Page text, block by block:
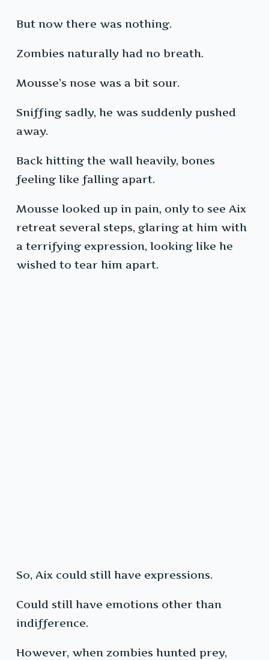
But now there was nothing.
Zombies naturally had no breath.
Mousse’s nose was a bit sour.
Sniffing sadly, he was suddenly pushed
away.
Back hitting the wall heavily, bones
feeling like falling apart.
Mousse looked up in pain, only to see Aix
retreat several steps, glaring at him with
a terrifying expression, looking like he
wished to tear him apart.
So, Aix could still have expressions.
Could still have emotions other than
indifference.
However, when zombies hunted prey,